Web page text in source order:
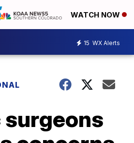
WATCH NOW
15 WX Alerts